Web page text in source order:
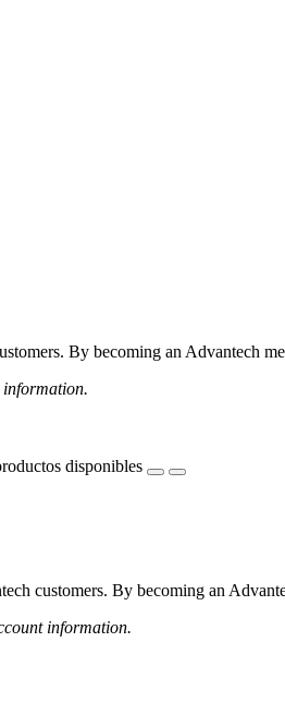
By becoming an Advantech
information.
disponibles
customers. By becoming an
information.